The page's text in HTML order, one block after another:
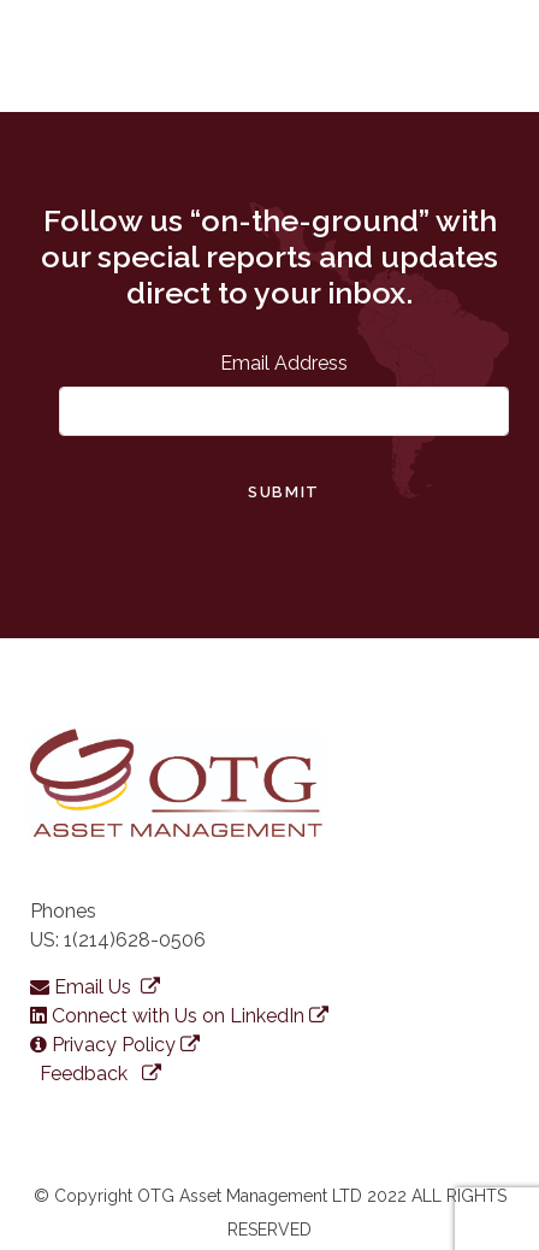
Follow us “on-the-ground” with
our special reports and updates
direct to your inbox.
Email Address
SUBMIT
Phones
US: 1(214)628-0506
Email Us
Connect with Us on LinkedIn
Privacy Policy
Feedback
© Copyright OTG Asset Management LTD 2022 ALL RIGHTS
RESERVED